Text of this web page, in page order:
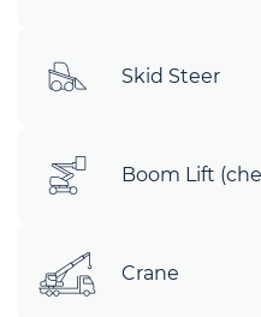
Skid Steer
Boom Lift
Crane